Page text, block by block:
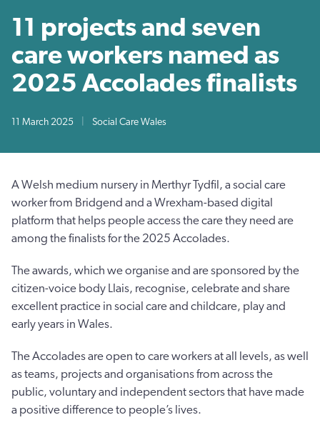
11 projects and seven
care workers named as
2025 Accolades finalists
11 March 2025 Social Care Wales
A Welsh medium nursery in Merthyr Tydfil, a social care
worker from Bridgend and a Wrexham-based digital
platform that helps people access the care they need are
among the finalists for the 2025 Accolades.
The awards, which we organise and are sponsored by the
citizen-voice body Llais, recognise, celebrate and share
excellent practice in social care and childcare, play and
early years in Wales.
The Accolades are open to care workers at all levels, as well
as teams, projects and organisations from across the
public, voluntary and independent sectors that have made
a positive difference to people’s lives.